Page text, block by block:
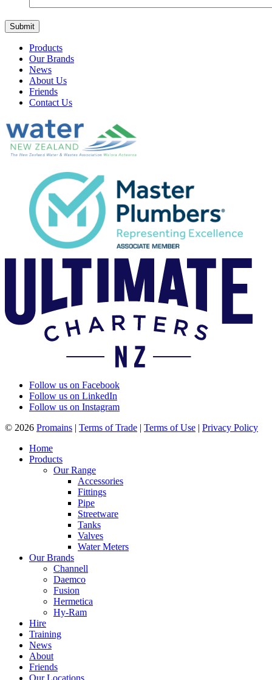
Products
Our Brands
News
About Us
Friends
Contact Us
Follow us on Facebook
Follow us on LinkedIn
Follow us on Instagram
© 2026 Promains | Terms of Trade | Terms of Use | Privacy Policy
Home
Products
Our Range
Accessories
Fittings
Pipe
Streetware
Tanks
Valves
Water Meters
Our Brands
Channell
Daemco
Fusion
Hermetica
Hy-Ram
Hire
Training
News
About
Friends
Our Locations